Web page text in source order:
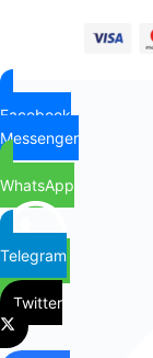
Facebook
Messenger
WhatsApp
Telegram
Twitter